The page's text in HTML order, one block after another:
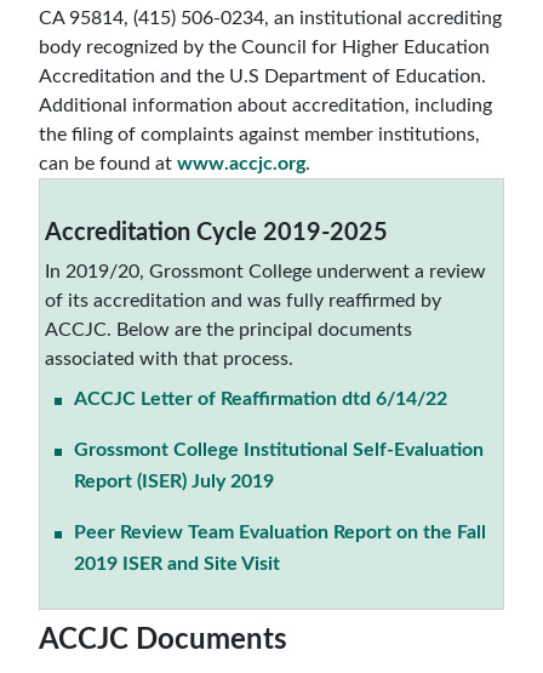
CA 95814, (415) 506-0234, an institutional accrediting
body recognized by the Council for Higher Education
Accreditation and the U.S Department of Education.
Additional information about accreditation, including
the filing of complaints against member institutions,
can be found at www.accjc.org.
Accreditation Cycle 2019-2025
In 2019/20, Grossmont College underwent a review
of its accreditation and was fully reaffirmed by
ACCJC. Below are the principal documents
associated with that process.
ACCJC Letter of Reaffirmation dtd 6/14/22
Grossmont College Institutional Self-Evaluation
Report (ISER) July 2019
Peer Review Team Evaluation Report on the Fall
2019 ISER and Site Visit
ACCJC Documents